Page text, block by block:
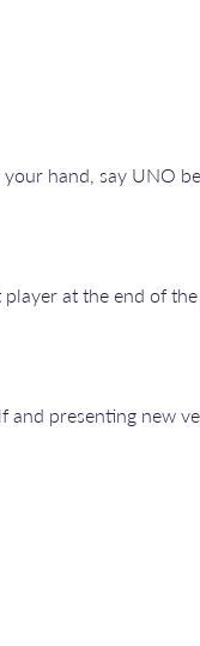
hand, say UNO
at the end of
presenting new